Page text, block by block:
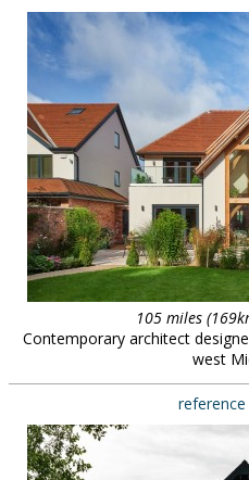
105 miles
Contemporary architect
west
reference